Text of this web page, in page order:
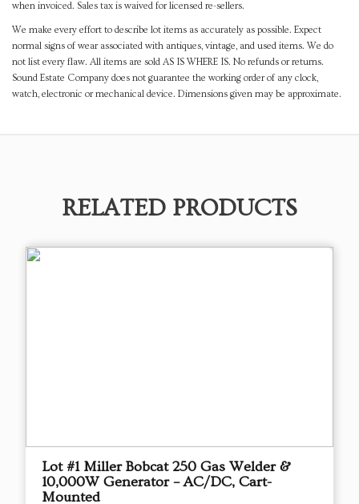
when invoiced. Sales tax is waived for licensed re-sellers.
We make every effort to describe lot items as accurately as possible. Expect
normal signs of wear associated with antiques, vintage, and used items. We do
not list every flaw. All items are sold AS IS WHERE IS. No refunds or returns.
Sound Estate Company does not guarantee the working order of any clock,
watch, electronic or mechanical device. Dimensions given may be approximate.
RELATED PRODUCTS
Lot #1 Miller Bobcat 250 Gas Welder &
10,000W Generator – AC/DC, Cart-
Mounted